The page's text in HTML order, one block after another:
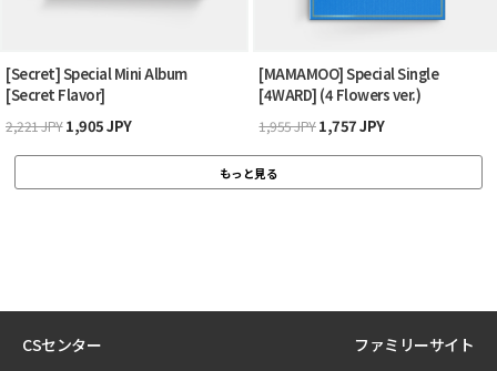
[Secret] Special Mini Album
[Secret Flavor]
2,221 JPY1,905 JPY
[MAMAMOO] Special Single
[4WARD] (4 Flowers ver.)
1,955 JPY1,757 JPY
もっと見る
CSセンター ファミリーサイト